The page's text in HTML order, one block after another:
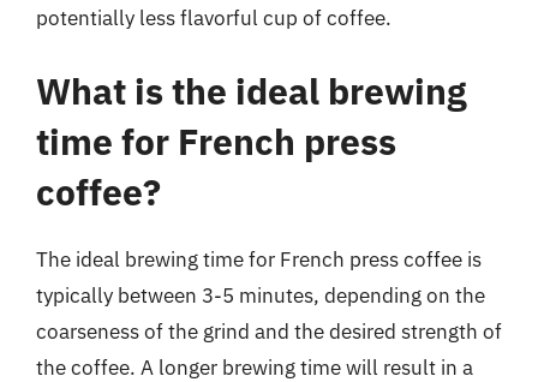
potentially less flavorful cup of coffee.
What is the ideal brewing
time for French press
coffee?
The ideal brewing time for French press coffee is
typically between 3-5 minutes, depending on the
coarseness of the grind and the desired strength of
the coffee. A longer brewing time will result in a